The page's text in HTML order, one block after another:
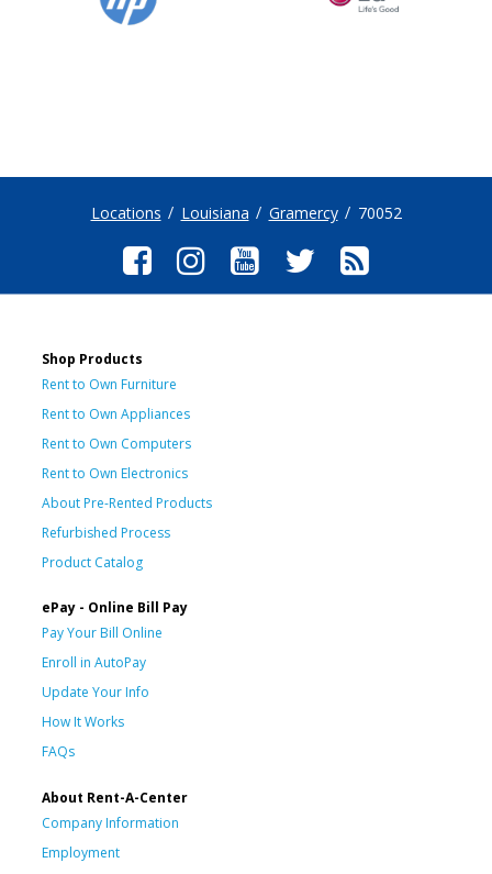
Locations Louisiana Gramercy 70052
Shop Products
Rent to Own Furniture
Rent to Own Appliances
Rent to Own Computers
Rent to Own Electronics
About Pre-Rented Products
Refurbished Process
Product Catalog
ePay - Online Bill Pay
Pay Your Bill Online
Enroll in AutoPay
Update Your Info
How It Works
FAQs
About Rent-A-Center
Company Information
Employment